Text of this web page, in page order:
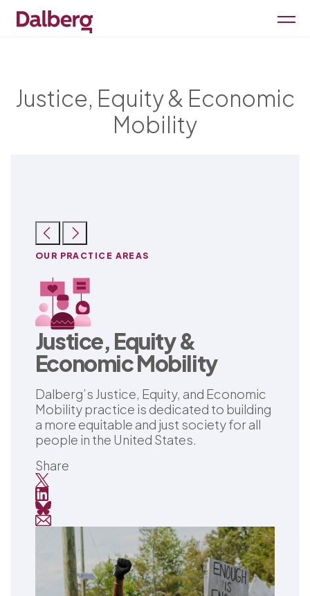
Justice, Equity & Economic
Mobility
OUR PRACTICE AREAS
Justice, Equity &
Economic Mobility
Dalberg’s Justice, Equity, and Economic
Mobility practice is dedicated to building
a more equitable and just society for all
people in the United States.
Share